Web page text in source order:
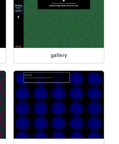
gallery